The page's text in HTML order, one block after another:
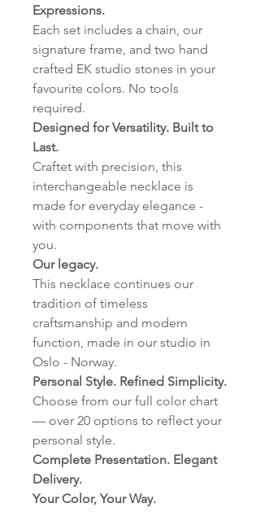
Expressions.
Each set includes a chain, our
signature frame, and two hand
crafted EK studio stones in your
favourite colors. No tools
required.
Designed for Versatility. Built to
Last.
Craftet with precision, this
interchangeable necklace is
made for everyday elegance -
with components that move with
you.
Our legacy.
This necklace continues our
tradition of timeless
craftsmanship and modern
function, made in our studio in
Oslo - Norway.
Personal Style. Refined Simplicity.
Choose from our full color chart
— over 20 options to reflect your
personal style.
Complete Presentation. Elegant
Delivery.
Your Color, Your Way.